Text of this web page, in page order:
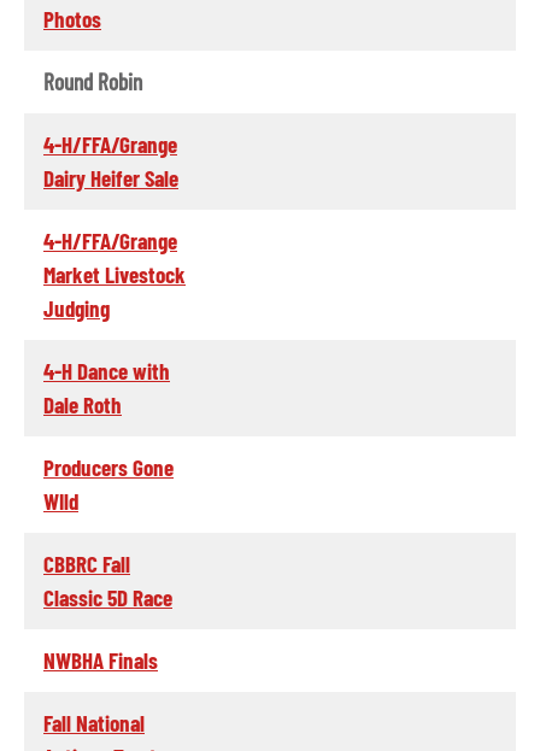
Photos
Round Robin
4-H/FFA/Grange
Dairy Heifer Sale
4-H/FFA/Grange
Market Livestock
Judging
4-H Dance with
Dale Roth
Producers Gone
WIld
CBBRC Fall
Classic 5D Race
NWBHA Finals
Fall National